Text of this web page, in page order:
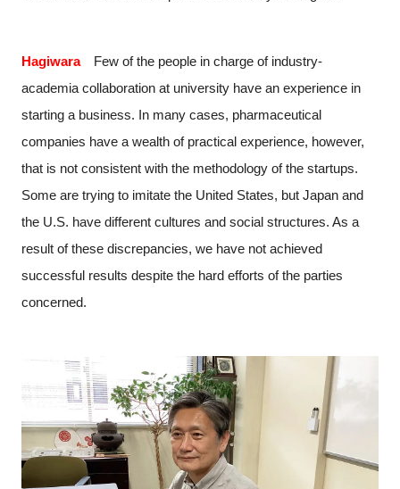
HagiwaraFew of the people in charge of industry-
academia collaboration at university have an experience in
starting a business. In many cases, pharmaceutical
companies have a wealth of practical experience, however,
that is not consistent with the methodology of the startups.
Some are trying to imitate the United States, but Japan and
the U.S. have different cultures and social structures. As a
result of these discrepancies, we have not achieved
successful results despite the hard efforts of the parties
concerned.